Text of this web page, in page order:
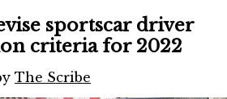
sportscar driver
criteria for 2022
The Scribe